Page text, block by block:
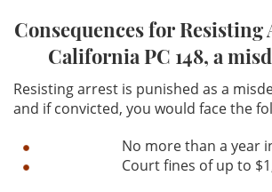
Consequences for
California PC 148, a
Resisting arrest is punished as a
and if convicted, you would face the
No more than a year
Court fines of up to